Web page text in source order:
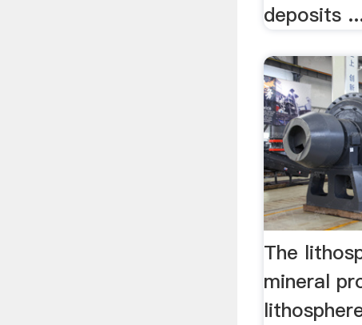
deposits
The
mineral